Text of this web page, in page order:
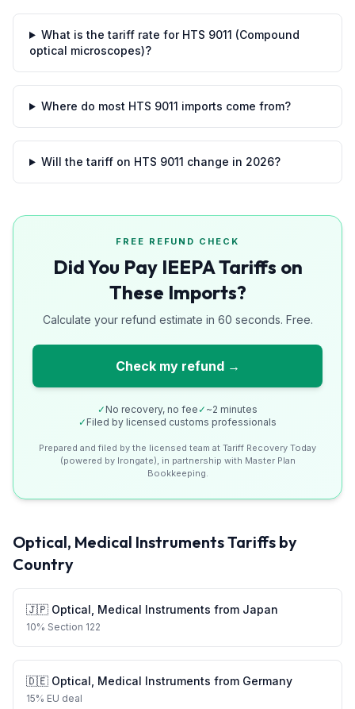
What is the tariff rate for HTS 9011 (Compound
optical microscopes)?
Where do most HTS 9011 imports come from?
Will the tariff on HTS 9011 change in 2026?
FREE REFUND CHECK
Did You Pay IEEPA Tariffs on
These Imports?
Calculate your refund estimate in 60 seconds. Free.
Check my refund →
✓ No recovery, no fee ✓ ~2 minutes
✓ Filed by licensed customs professionals
Prepared and filed by the licensed team at Tariff Recovery Today
(powered by Irongate), in partnership with Master Plan
Bookkeeping.
Optical, Medical InstrumentsTariffs by
Country
🇯🇵 Optical, Medical Instruments from Japan
10% Section 122
🇩🇪 Optical, Medical Instruments from Germany
15% EU deal